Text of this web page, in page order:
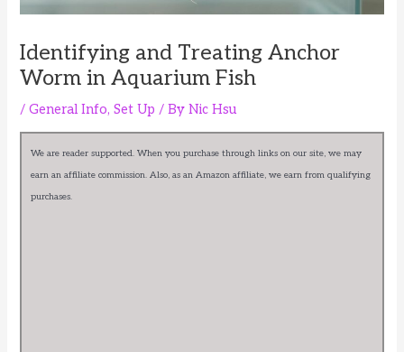
Identifying and Treating Anchor
Worm in Aquarium Fish
/General Info,Set Up / ByNic Hsu
We are reader supported. When you purchase through links on our site, we may
earn an affiliate commission. Also, as an Amazon affiliate, we earn from qualifying
purchases.